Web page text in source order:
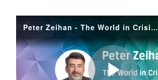
Peter Zeihan - The World in Crisis: Global Analysis